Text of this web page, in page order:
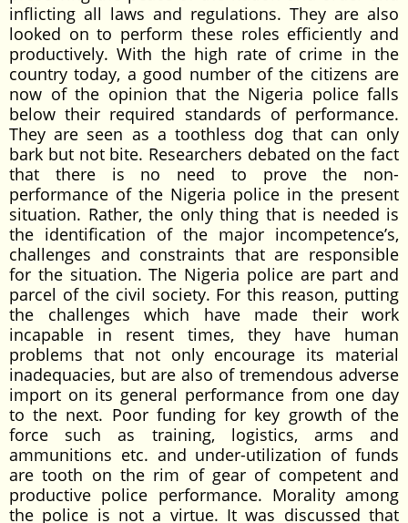
inflicting all laws and regulations. They are also
looked on to perform these roles efficiently and
productively. With the high rate of crime in the
country today, a good number of the citizens are
now of the opinion that the Nigeria police falls
below their required standards of performance.
They are seen as a toothless dog that can only
bark but not bite. Researchers debated on the fact
that there is no need to prove the non-
performance of the Nigeria police in the present
situation. Rather, the only thing that is needed is
the identification of the major incompetence’s,
challenges and constraints that are responsible
for the situation. The Nigeria police are part and
parcel of the civil society. For this reason, putting
the challenges which have made their work
incapable in resent times, they have human
problems that not only encourage its material
inadequacies, but are also of tremendous adverse
import on its general performance from one day
to the next. Poor funding for key growth of the
force such as training, logistics, arms and
ammunitions etc. and under-utilization of funds
are tooth on the rim of gear of competent and
productive police performance. Morality among
the police is not a virtue. It was discussed that